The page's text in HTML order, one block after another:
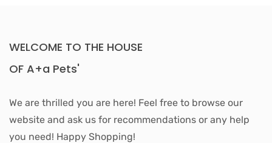
WELCOME TO THE HOUSE
OF A+a Pets'
We are thrilled you are here! Feel free to browse our
website and ask us for recommendations or any help
you need! Happy Shopping!